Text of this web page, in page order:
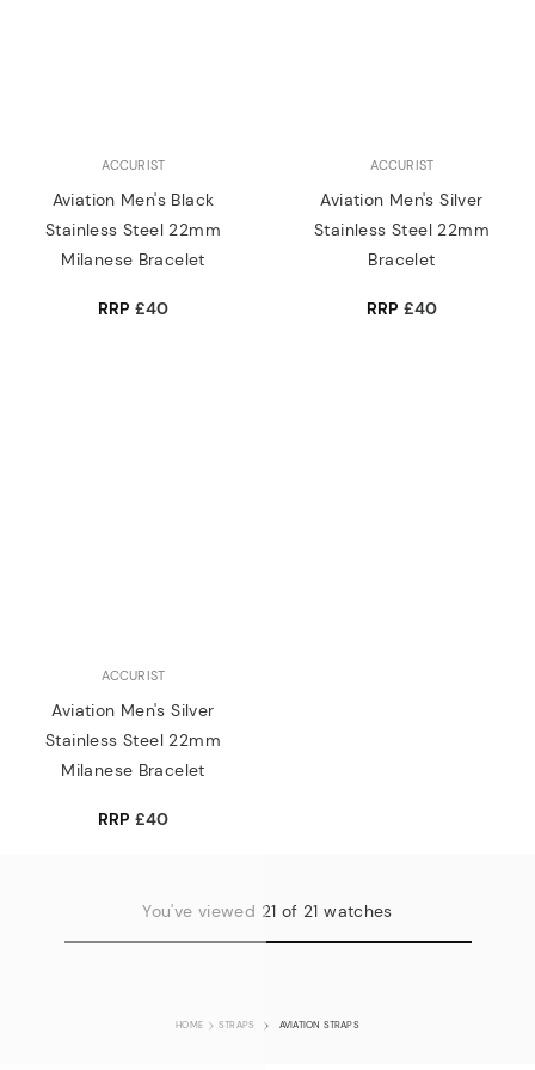
ACCURIST
Aviation Men's Black
Stainless Steel 22mm
Milanese Bracelet
RRP £40
ACCURIST
Aviation Men's Silver
Stainless Steel 22mm
Bracelet
RRP £40
ACCURIST
Aviation Men's Silver
Stainless Steel 22mm
Milanese Bracelet
RRP £40
You've viewed 21 of 21 watches
HOME STRAPS AVIATION STRAPS